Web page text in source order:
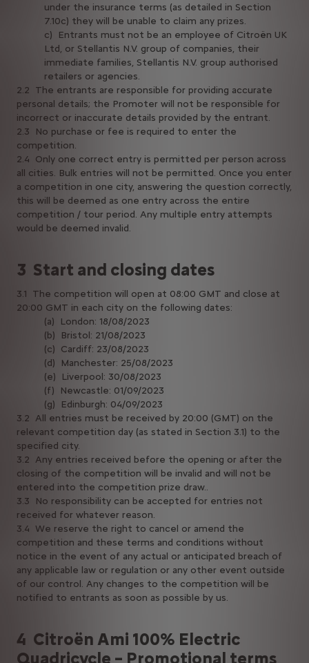
under the insurance terms (as detailed in Section
7.10c) they will be unable to claim any prizes.
c) Entrants must not be an employee of Citroën UK
Ltd, or Stellantis N.V. group of companies, their
immediate families, Stellantis N.V. group authorised
retailers or agencies.
2.2 The entrants are responsible for providing accurate
personal details; the Promoter will not be responsible for
incorrect or inaccurate details provided by the entrant.
2.3 No purchase or fee is required to enter the
competition.
2.4 Only one correct entry is permitted per person across
all cities. Bulk entries will not be permitted. Once you enter
a competition in one city, answering the question correctly,
this will be deemed as one entry across the entire
competition / tour period. Any multiple entry attempts
would be deemed invalid.
3 Start and closing dates
3.1 The competition will open at 08:00 GMT and close at
20:00 GMT in each city on the following dates:
(a) London: 18/08/2023
(b) Bristol: 21/08/2023
(c) Cardiff: 23/08/2023
(d) Manchester: 25/08/2023
(e) Liverpool: 30/08/2023
(f) Newcastle: 01/09/2023
(g) Edinburgh: 04/09/2023
3.2 All entries must be received by 20:00 (GMT) on the
relevant competition day (as stated in Section 3.1) to the
specified city.
3.2 Any entries received before the opening or after the
closing of the competition will be invalid and will not be
entered into the competition prize draw..
3.3 No responsibility can be accepted for entries not
received for whatever reason.
3.4 We reserve the right to cancel or amend the
competition and these terms and conditions without
notice in the event of any actual or anticipated breach of
any applicable law or regulation or any other event outside
of our control. Any changes to the competition will be
notified to entrants as soon as possible by us.
4 Citroën Ami 100% Electric
Quadricycle – Promotional terms